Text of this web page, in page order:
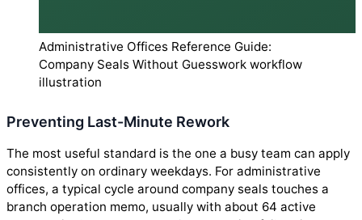
Administrative Offices Reference Guide:
Company Seals Without Guesswork workflow
illustration
Preventing Last-Minute Rework
The most useful standard is the one a busy team can apply
consistently on ordinary weekdays. For administrative
offices, a typical cycle around company seals touches a
branch operation memo, usually with about 64 active